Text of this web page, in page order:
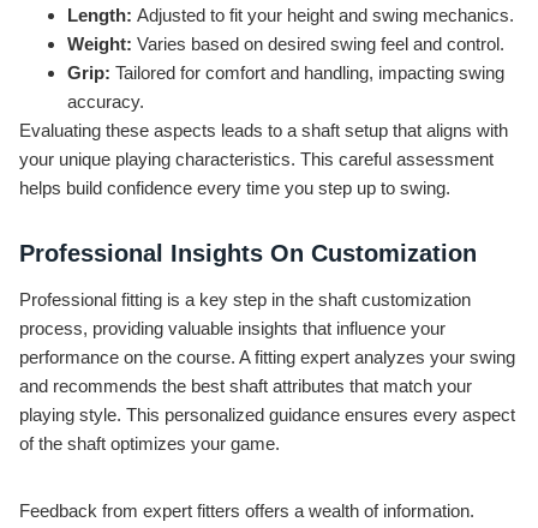
Length: Adjusted to fit your height and swing mechanics.
Weight: Varies based on desired swing feel and control.
Grip: Tailored for comfort and handling, impacting swing
accuracy.
Evaluating these aspects leads to a shaft setup that aligns with
your unique playing characteristics. This careful assessment
helps build confidence every time you step up to swing.
Professional Insights On Customization
Professional fitting is a key step in the shaft customization
process, providing valuable insights that influence your
performance on the course. A fitting expert analyzes your swing
and recommends the best shaft attributes that match your
playing style. This personalized guidance ensures every aspect
of the shaft optimizes your game.
Feedback from expert fitters offers a wealth of information.